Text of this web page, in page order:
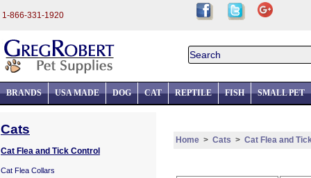
1-866-331-1920
BRANDS USA MADE DOG CAT REPTILE FISH SMALL PET
Cats
Cat Flea and Tick Control
Cat Flea Collars
Home > Cats > Cat Flea and